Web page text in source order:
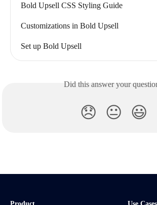
Bold Upsell CSS Styling Guide
Customizations in Bold Upsell
Set up Bold Upsell
Did this answer your
😞 😐 😃